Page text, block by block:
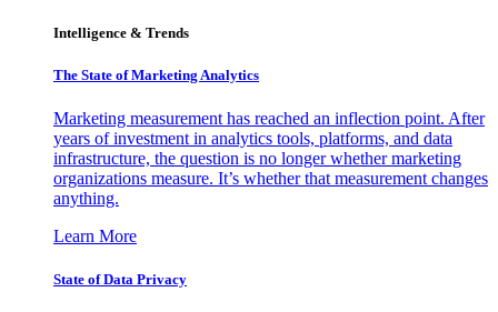
Intelligence & Trends
The State of Marketing Analytics
Marketing measurement has reached an inflection point. After
years of investment in analytics tools, platforms, and data
infrastructure, the question is no longer whether marketing
organizations measure. It’s whether that measurement changes
anything.
Learn More
State of Data Privacy